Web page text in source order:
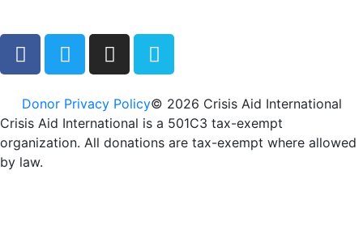
Donor Privacy Policy© 2026 Crisis Aid International
Crisis Aid International is a 501C3 tax-exempt
organization. All donations are tax-exempt where allowed
by law.